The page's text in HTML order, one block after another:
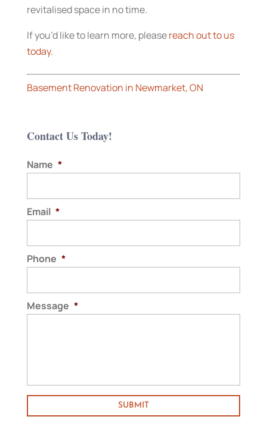
revitalised space in no time.
If you’d like to learn more, pleasereach out to us
today.
Basement Renovation in Newmarket, ON
Contact Us Today!
Name *
Email *
Phone *
Message *